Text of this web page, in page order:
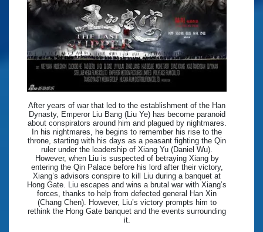
After years of war that led to the establishment of the Han
Dynasty, Emperor Liu Bang (Liu Ye) has become paranoid
about conspirators around him and plagued by nightmares.
In his nightmares, he begins to remember his rise to the
throne, starting with his days as a peasant fighting the Qin
ruler under the leadership of Xiang Yu (Daniel Wu).
However, when Liu is suspected of betraying Xiang by
entering the Qin Palace before his lord after their victory,
Xiang’s advisors conspire to kill Liu during a banquet at
Hong Gate. Liu escapes and wins a brutal war with Xiang’s
forces, thanks to help from defected general Han Xin
(Chang Chen). However, Liu’s victory prompts him to
rethink the Hong Gate banquet and the events surrounding
it.